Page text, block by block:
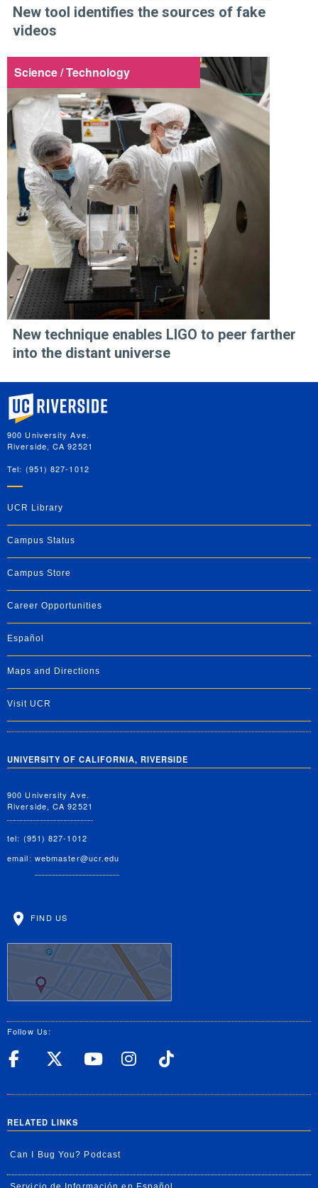
New tool identifies the sources of fake
videos
Science / Technology
New technique enables LIGO to peer farther
into the distant universe
University of California, Riverside
900 University Ave.
Riverside, CA 92521
Tel: (951) 827-1012
UCR Library
Campus Status
Campus Store
Career Opportunities
Español
Maps and Directions
Visit UCR
UNIVERSITY OF CALIFORNIA, RIVERSIDE
900 University Ave.
Riverside, CA 92521
tel: (951) 827-1012
email: webmaster@ucr.edu
FIND US
Follow Us:
UC Riverside Facebook
UC Riverside X
UC Riverside
UC Riverside
RELATED LINKS
Can I Bug You? Podcast